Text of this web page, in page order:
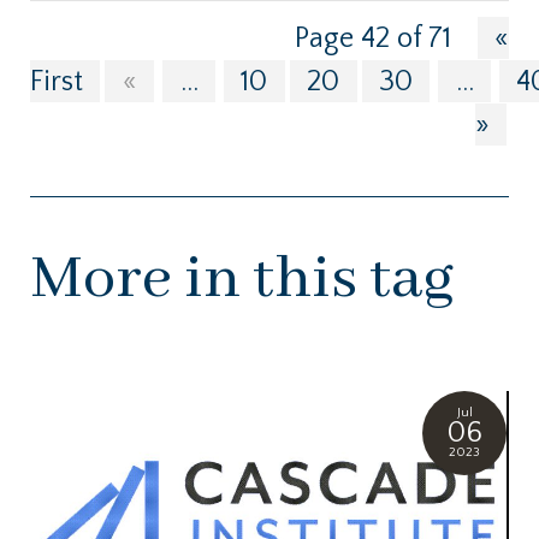
Page 42 of 71
«
First
« ... 10 20 30 ...
»
More in this tag
Jul
06
2023